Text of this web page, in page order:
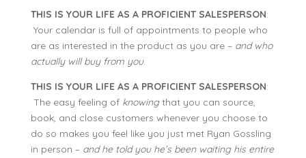
THIS IS YOUR LIFE AS A PROFICIENT SALESPERSON:
Your calendar is full of appointments to people who
are as interested in the product as you are – and who
actually will buy from you.
THIS IS YOUR LIFE AS A PROFICIENT SALESPERSON:
The easy feeling of knowingthat you can source,
book, and close customers whenever you choose to
do so makes you feel like you just met Ryan Gossling
in person – and he told you he’s been waiting his entire